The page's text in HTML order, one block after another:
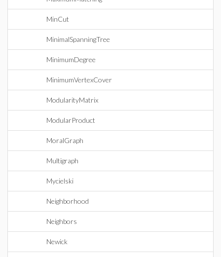
MinCut
MinimalSpanningTree
MinimumDegree
MinimumVertexCover
ModularityMatrix
ModularProduct
MoralGraph
Multigraph
Mycielski
Neighborhood
Neighbors
Newick